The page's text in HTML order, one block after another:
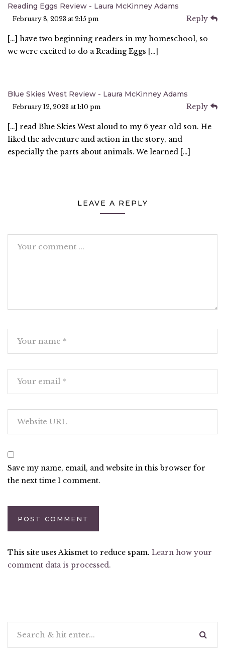
Reading Eggs Review - Laura McKinney Adams
February 8, 2023 at 2:15 pm Reply
[…] have two beginning readers in my homeschool, so
we were excited to do a Reading Eggs […]
Blue Skies West Review - Laura McKinney Adams
February 12, 2023 at 1:10 pm Reply
[…] read Blue Skies West aloud to my 6 year old son. He
liked the adventure and action in the story, and
especially the parts about animals. We learned […]
LEAVE A REPLY
Save my name, email, and website in this browser for
the next time I comment.
This site uses Akismet to reduce spam. Learn how your
comment data is processed.